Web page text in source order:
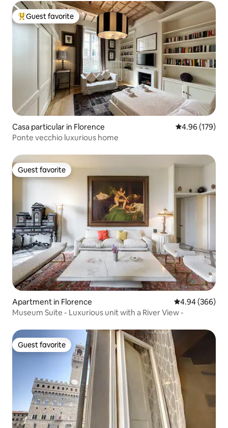
Top guest favorite
Guest favorite
Casa particular in Florence 4.96 out of 5
4.96 (179)
Ponte vecchio luxurious home
Guest favorite
Guest favorite
Apartment in Florence 4.94 out of 5
4.94 (366)
Museum Suite - Luxurious unit with a River View -
Guest favorite
Guest favorite